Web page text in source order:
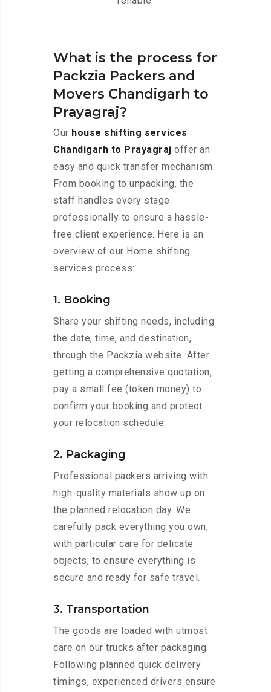
What is the process for
Packzia Packers and
Movers Chandigarh to
Prayagraj?
Our house shifting services
Chandigarh to Prayagraj offer an
easy and quick transfer mechanism.
From booking to unpacking, the
staff handles every stage
professionally to ensure a hassle-
free client experience. Here is an
overview of our Home shifting
services process:
1. Booking
Share your shifting needs, including
the date, time, and destination,
through the Packzia website. After
getting a comprehensive quotation,
pay a small fee (token money) to
confirm your booking and protect
your relocation schedule.
2. Packaging
Professional packers arriving with
high-quality materials show up on
the planned relocation day. We
carefully pack everything you own,
with particular care for delicate
objects, to ensure everything is
secure and ready for safe travel.
3. Transportation
The goods are loaded with utmost
care on our trucks after packaging.
Following planned quick delivery
timings, experienced drivers ensure